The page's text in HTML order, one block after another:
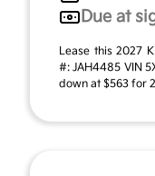
Due at
Lease this 2027
#: JAH4485 VIN
down at $563 for